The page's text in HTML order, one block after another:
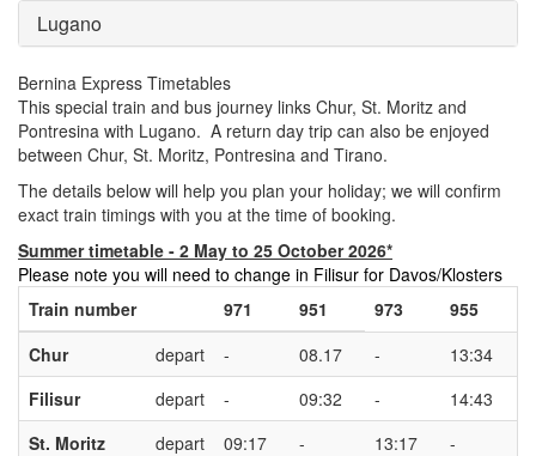
Lugano
Bernina Express Timetables
This special train and bus journey links Chur, St. Moritz and
Pontresina with Lugano. A return day trip can also be enjoyed
between Chur, St. Moritz, Pontresina and Tirano.
The details below will help you plan your holiday; we will confirm
exact train timings with you at the time of booking.
Summer timetable - 2 May to 25 October 2026*
Please note you will need to change in Filisur for Davos/Klosters
Train number
971 951 973
955
Chur
depart - 08.17 -
13:34
Filisur
depart - 09:32 -
14:43
St. Moritz
depart 09:17 - 13:17
-